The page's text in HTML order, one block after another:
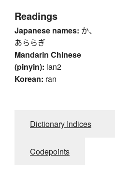
Readings
Japanese names: か、
あららぎ
Mandarin Chinese
(pinyin): lan2
Korean: ran
Dictionary Indices
Codepoints